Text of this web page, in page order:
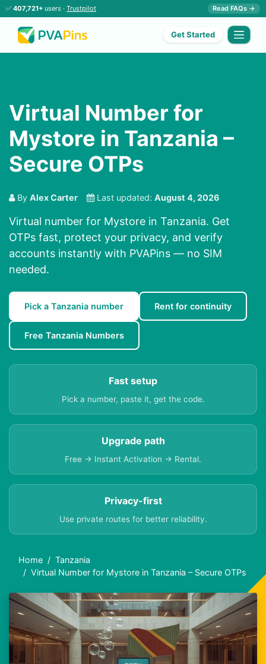
✅ 407,721+ users · Trustpilot Read FAQs →
Get Started
Virtual Number for
Mystore in Tanzania –
Secure OTPs
By Alex Carter Last updated: August 4, 2026
Virtual number for Mystore in Tanzania. Get
OTPs fast, protect your privacy, and verify
accounts instantly with PVAPins — no SIM
needed.
Pick a Tanzania number Rent for continuity
Free Tanzania Numbers
Fast setup
Pick a number, paste it, get the code.
Upgrade path
Free → Instant Activation → Rental.
Privacy-first
Use private routes for better reliability.
Home
Tanzania
Virtual Number for Mystore in Tanzania – Secure OTPs